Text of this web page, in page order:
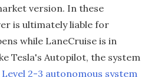
version. In these
is ultimately liable for
while LaneCruise is in
Tesla's Autopilot, the system
Level 2-3 autonomous system